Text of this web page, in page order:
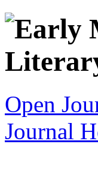
Open
Journal